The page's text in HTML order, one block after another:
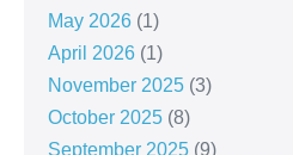
May 2026 (1)
April 2026 (1)
November 2025 (3)
October 2025 (8)
September 2025 (9)